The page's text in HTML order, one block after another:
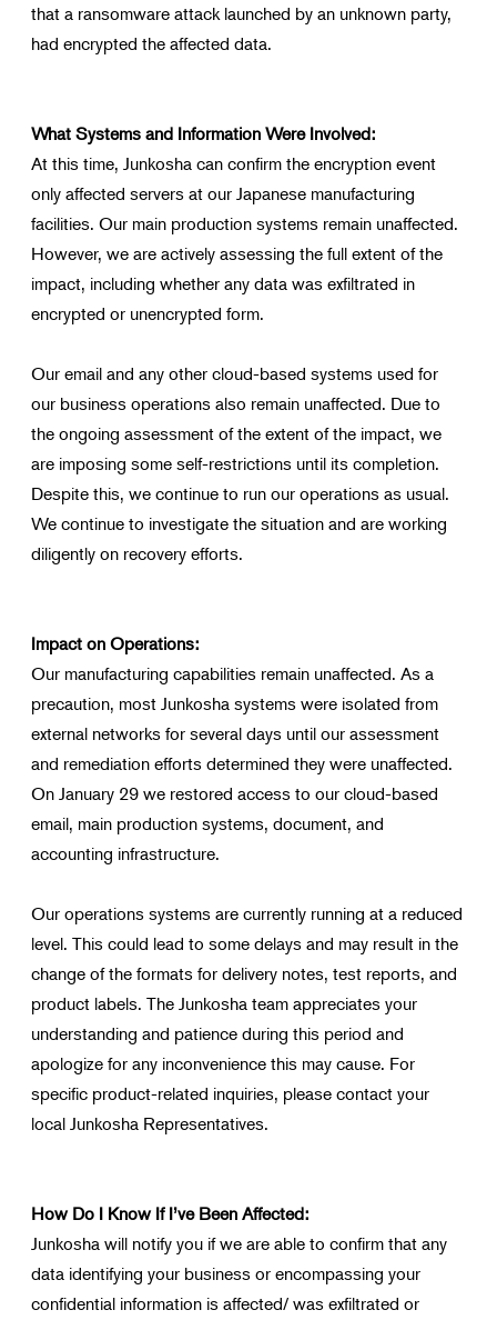
that a ransomware attack launched by an unknown party,
had encrypted the affected data.
What Systems and Information Were Involved:
At this time, Junkosha can confirm the encryption event
only affected servers at our Japanese manufacturing
facilities. Our main production systems remain unaffected.
However, we are actively assessing the full extent of the
impact, including whether any data was exfiltrated in
encrypted or unencrypted form.
Our email and any other cloud-based systems used for
our business operations also remain unaffected. Due to
the ongoing assessment of the extent of the impact, we
are imposing some self-restrictions until its completion.
Despite this, we continue to run our operations as usual.
We continue to investigate the situation and are working
diligently on recovery efforts.
Impact on Operations:
Our manufacturing capabilities remain unaffected. As a
precaution, most Junkosha systems were isolated from
external networks for several days until our assessment
and remediation efforts determined they were unaffected.
On January 29 we restored access to our cloud-based
email, main production systems, document, and
accounting infrastructure.
Our operations systems are currently running at a reduced
level. This could lead to some delays and may result in the
change of the formats for delivery notes, test reports, and
product labels. The Junkosha team appreciates your
understanding and patience during this period and
apologize for any inconvenience this may cause. For
specific product-related inquiries, please contact your
local Junkosha Representatives.
How Do I Know If I’ve Been Affected:
Junkosha will notify you if we are able to confirm that any
data identifying your business or encompassing your
confidential information is affected/ was exfiltrated or